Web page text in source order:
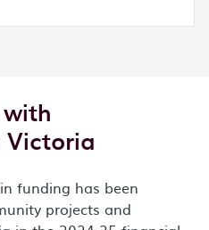
Victoria
funding has been
projects and